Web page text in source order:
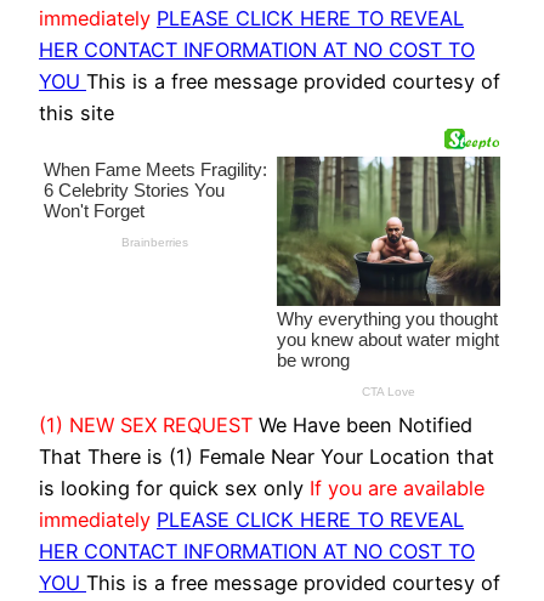
immediately PLEASE CLICK HERE TO REVEAL
HER CONTACT INFORMATION AT NO COST TO
YOU This is a free message provided courtesy of
this site
(1) NEW SEX REQUEST We Have been Notified
That There is (1) Female Near Your Location that
is looking for quick sex only If you are available
immediately PLEASE CLICK HERE TO REVEAL
HER CONTACT INFORMATION AT NO COST TO
YOU This is a free message provided courtesy of